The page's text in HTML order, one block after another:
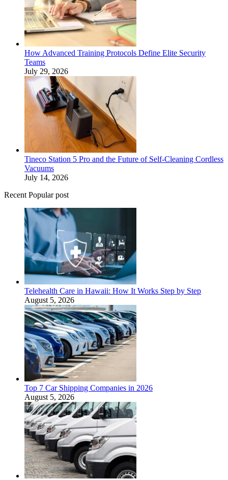
How Advanced Training Protocols Define Elite Security
Teams
July 29, 2026
Tineco Station 5 Pro and the Future of Self-Cleaning Cordless
Vacuums
July 14, 2026
Recent Popular post
Telehealth Care in Hawaii: How It Works Step by Step
August 5, 2026
Top 7 Car Shipping Companies in 2026
August 5, 2026